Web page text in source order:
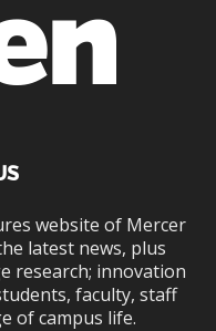
website of Mercer
latest news, plus
research; innovation
faculty, staff
of campus life.